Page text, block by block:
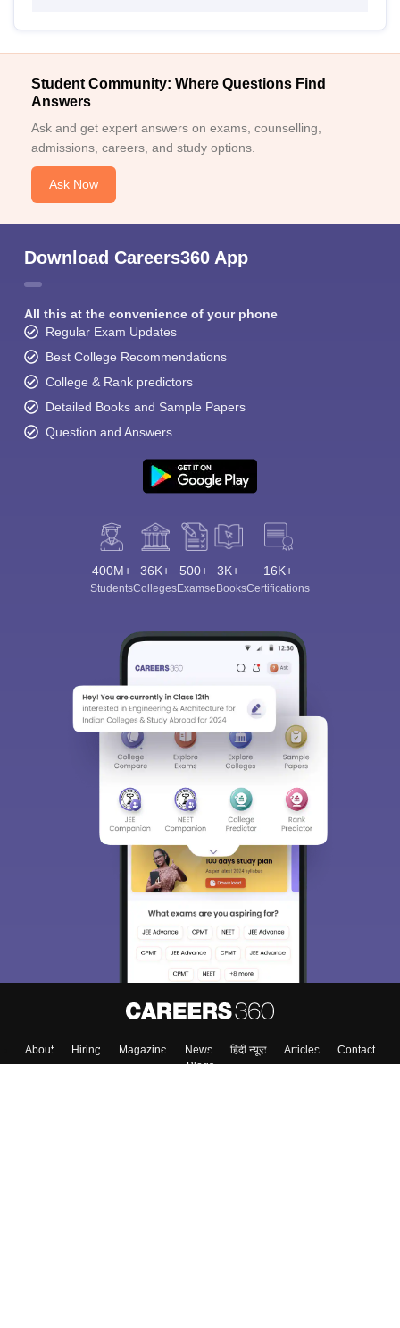
Student Community: Where Questions Find
Answers
Ask and get expert answers on exams, counselling,
admissions, careers, and study options.
Ask Now
Download Careers360 App
All this at the convenience of your phone
Regular Exam Updates
Best College Recommendations
College & Rank predictors
Detailed Books and Sample Papers
Question and Answers
400M+
Students
36K+
Colleges
500+
Exams
3K+
eBooks
16K+
Certifications
About Hiring Magazine News हिंदी न्यूज़ Articles
Contact
Blogs